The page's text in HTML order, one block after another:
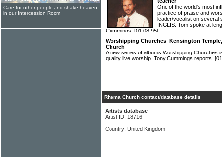
One of the world's most
practice of praise and
leader/vocalist on several
INGLIS. Tom spoke at
Cummings. [01.08.95]
Worshipping Churches: Kensington
Church
A new series of albums Worshipping Churches
quality live worship. Tony Cummings reports.
Rhema Church contact/database details
Artists database
Artist ID: 18716
Country: United Kingdom
Care for other people and shake heaven
in our Intercession Room